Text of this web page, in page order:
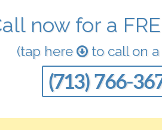
now for a
(tap here to call on a
(713) 766-